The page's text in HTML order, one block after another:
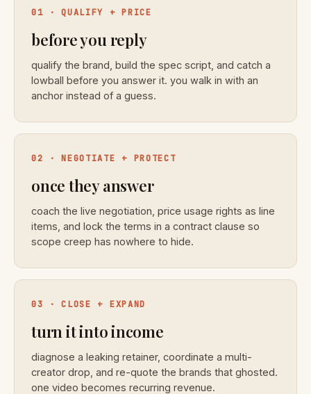
01 · QUALIFY + PRICE
before you reply
qualify the brand, build the spec script, and catch a
lowball before you answer it. you walk in with an
anchor instead of a guess.
02 · NEGOTIATE + PROTECT
once they answer
coach the live negotiation, price usage rights as line
items, and lock the terms in a contract clause so
scope creep has nowhere to hide.
03 · CLOSE + EXPAND
turn it into income
diagnose a leaking retainer, coordinate a multi-
creator drop, and re-quote the brands that ghosted.
one video becomes recurring revenue.